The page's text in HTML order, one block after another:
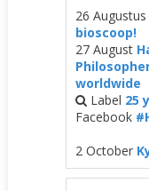
26 Augustus
bioscoop!
27 August
worldwide
Label 25
Facebook
2 October